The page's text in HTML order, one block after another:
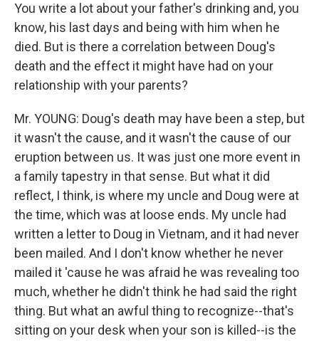
You write a lot about your father's drinking and, you
know, his last days and being with him when he
died. But is there a correlation between Doug's
death and the effect it might have had on your
relationship with your parents?
Mr. YOUNG: Doug's death may have been a step, but
it wasn't the cause, and it wasn't the cause of our
eruption between us. It was just one more event in
a family tapestry in that sense. But what it did
reflect, I think, is where my uncle and Doug were at
the time, which was at loose ends. My uncle had
written a letter to Doug in Vietnam, and it had never
been mailed. And I don't know whether he never
mailed it 'cause he was afraid he was revealing too
much, whether he didn't think he had said the right
thing. But what an awful thing to recognize--that's
sitting on your desk when your son is killed--is the